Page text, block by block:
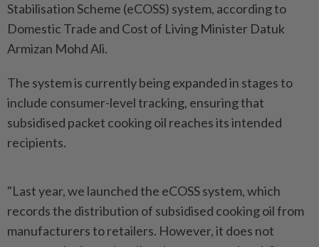
Stabilisation Scheme (eCOSS) system, according to
Domestic Trade and Cost of Living Minister Datuk
Armizan Mohd Ali.
The system is currently being expanded in stages to
include consumer-level tracking, ensuring that
subsidised packet cooking oil reaches its intended
recipients.
"Last year, we launched the eCOSS system, which
records the distribution of subsidised cooking oil from
manufacturers to retailers. However, it does not